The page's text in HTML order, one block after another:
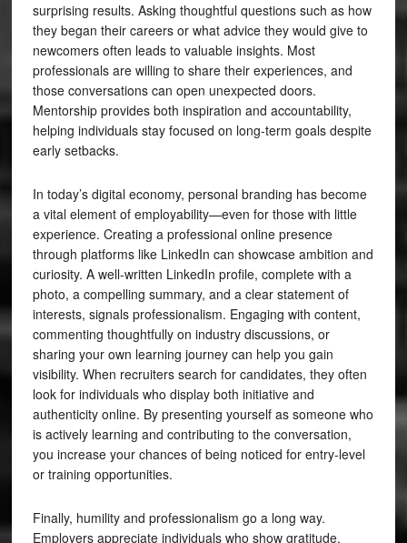
surprising results. Asking thoughtful questions such as how
they began their careers or what advice they would give to
newcomers often leads to valuable insights. Most
professionals are willing to share their experiences, and
those conversations can open unexpected doors.
Mentorship provides both inspiration and accountability,
helping individuals stay focused on long-term goals despite
early setbacks.
In today’s digital economy, personal branding has become
a vital element of employability—even for those with little
experience. Creating a professional online presence
through platforms like LinkedIn can showcase ambition and
curiosity. A well-written LinkedIn profile, complete with a
photo, a compelling summary, and a clear statement of
interests, signals professionalism. Engaging with content,
commenting thoughtfully on industry discussions, or
sharing your own learning journey can help you gain
visibility. When recruiters search for candidates, they often
look for individuals who display both initiative and
authenticity online. By presenting yourself as someone who
is actively learning and contributing to the conversation,
you increase your chances of being noticed for entry-level
or training opportunities.
Finally, humility and professionalism go a long way.
Employers appreciate individuals who show gratitude,